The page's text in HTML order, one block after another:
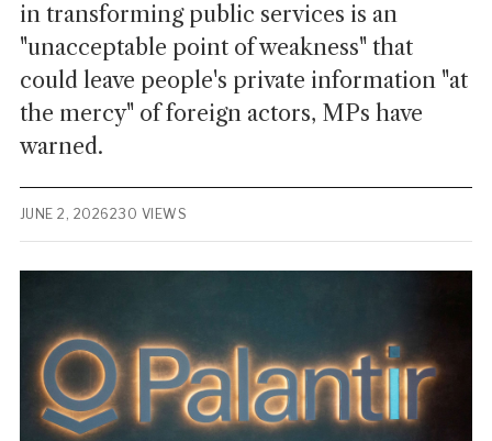
in transforming public services is an
"unacceptable point of weakness" that
could leave people's private information "at
the mercy" of foreign actors, MPs have
warned.
JUNE 2, 2026230 VIEWS